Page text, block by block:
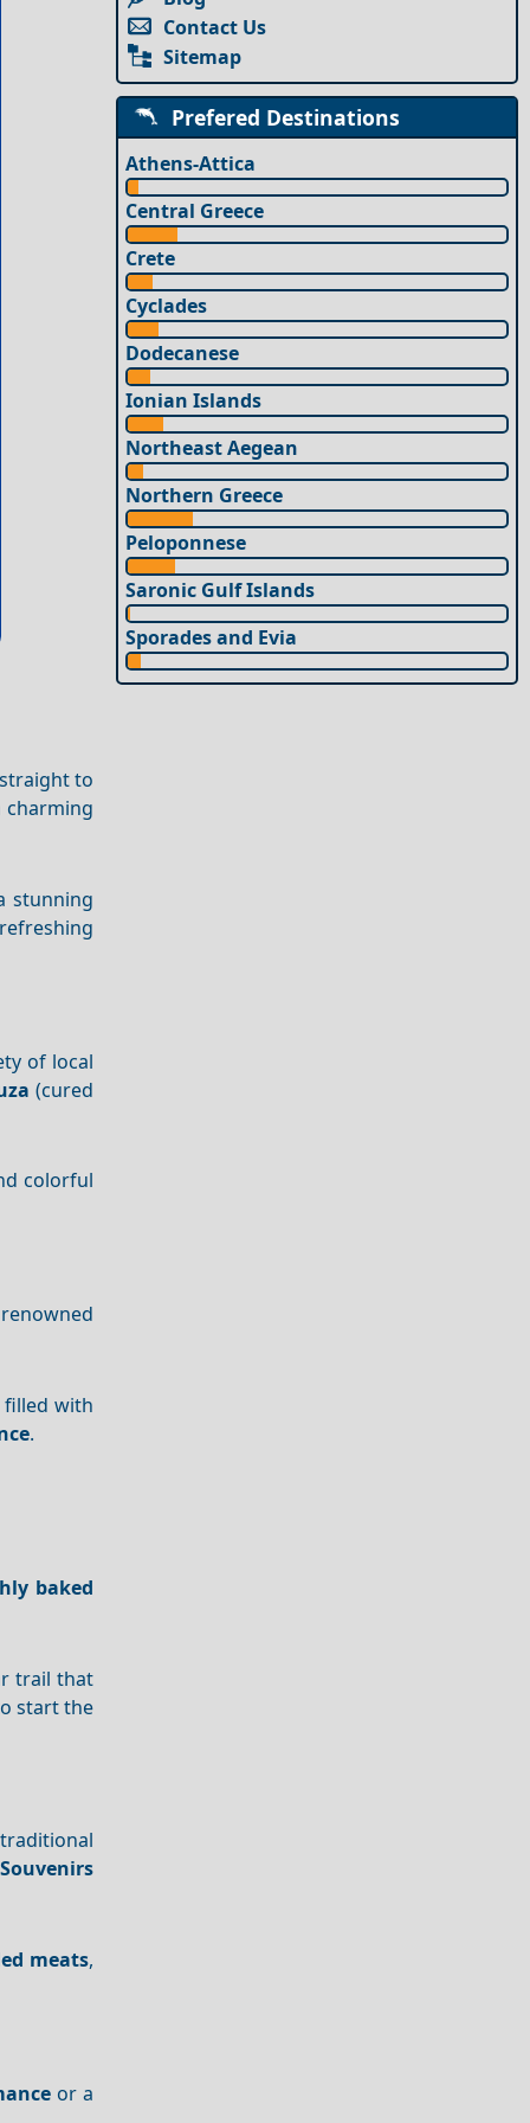
to
charming
stunning
of local
(cured
colorful
filled with
.
baked
trail that
start the
Souvenirs
meats,
or a
Contact Us
Sitemap
Prefered Destinations
Athens-Attica
Central Greece
Crete
Cyclades
Dodecanese
Ionian Islands
Northeast Aegean
Northern Greece
Peloponnese
Saronic Gulf Islands
Sporades and Evia